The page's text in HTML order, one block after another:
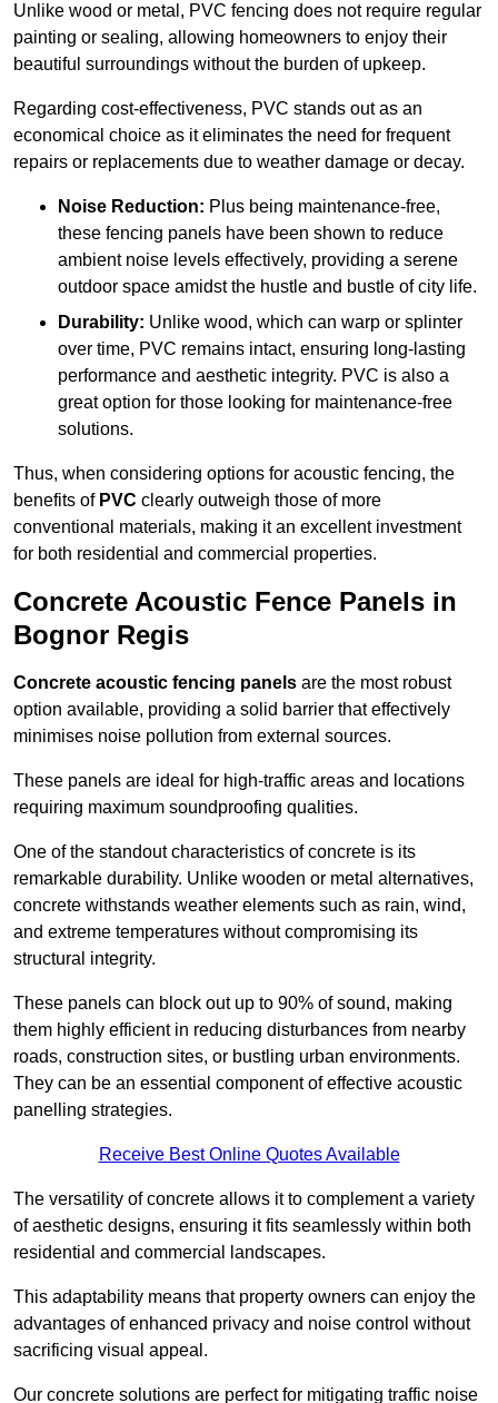
Unlike wood or metal, PVC fencing does not require regular
painting or sealing, allowing homeowners to enjoy their
beautiful surroundings without the burden of upkeep.
Regarding cost-effectiveness, PVC stands out as an
economical choice as it eliminates the need for frequent
repairs or replacements due to weather damage or decay.
Noise Reduction: Plus being maintenance-free,
these fencing panels have been shown to reduce
ambient noise levels effectively, providing a serene
outdoor space amidst the hustle and bustle of city life.
Durability: Unlike wood, which can warp or splinter
over time, PVC remains intact, ensuring long-lasting
performance and aesthetic integrity. PVC is also a
great option for those looking for maintenance-free
solutions.
Thus, when considering options for acoustic fencing, the
benefits of PVC clearly outweigh those of more
conventional materials, making it an excellent investment
for both residential and commercial properties.
Concrete Acoustic Fence Panels in
Bognor Regis
Concrete acoustic fencing panels are the most robust
option available, providing a solid barrier that effectively
minimises noise pollution from external sources.
These panels are ideal for high-traffic areas and locations
requiring maximum soundproofing qualities.
One of the standout characteristics of concrete is its
remarkable durability. Unlike wooden or metal alternatives,
concrete withstands weather elements such as rain, wind,
and extreme temperatures without compromising its
structural integrity.
These panels can block out up to 90% of sound, making
them highly efficient in reducing disturbances from nearby
roads, construction sites, or bustling urban environments.
They can be an essential component of effective acoustic
panelling strategies.
Receive Best Online Quotes Available
The versatility of concrete allows it to complement a variety
of aesthetic designs, ensuring it fits seamlessly within both
residential and commercial landscapes.
This adaptability means that property owners can enjoy the
advantages of enhanced privacy and noise control without
sacrificing visual appeal.
Our concrete solutions are perfect for mitigating traffic noise